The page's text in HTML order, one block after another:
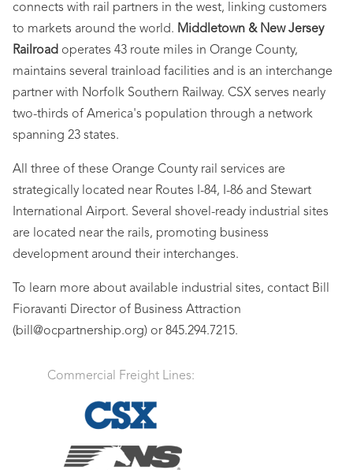
connects with rail partners in the west, linking customers
to markets around the world. Middletown & New Jersey
Railroad operates 43 route miles in Orange County,
maintains several trainload facilities and is an interchange
partner with Norfolk Southern Railway. CSX serves nearly
two-thirds of America's population through a network
spanning 23 states.
All three of these Orange County rail services are
strategically located near Routes I-84, I-86 and Stewart
International Airport. Several shovel-ready industrial sites
are located near the rails, promoting business
development around their interchanges.
To learn more about available industrial sites, contact Bill
Fioravanti Director of Business Attraction
(bill@ocpartnership.org) or 845.294.7215.
Commercial Freight Lines: